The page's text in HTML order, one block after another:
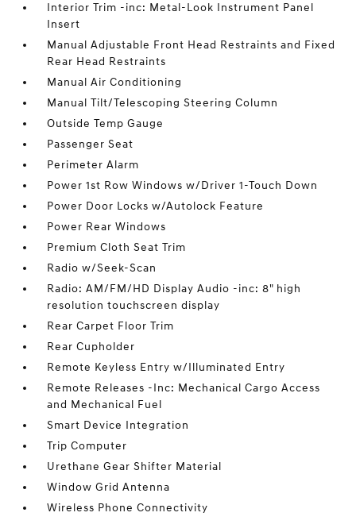
Interior Trim -inc: Metal-Look Instrument Panel
Insert
Manual Adjustable Front Head Restraints and Fixed
Rear Head Restraints
Manual Air Conditioning
Manual Tilt/Telescoping Steering Column
Outside Temp Gauge
Passenger Seat
Perimeter Alarm
Power 1st Row Windows w/Driver 1-Touch Down
Power Door Locks w/Autolock Feature
Power Rear Windows
Premium Cloth Seat Trim
Radio w/Seek-Scan
Radio: AM/FM/HD Display Audio -inc: 8" high
resolution touchscreen display
Rear Carpet Floor Trim
Rear Cupholder
Remote Keyless Entry w/Illuminated Entry
Remote Releases -Inc: Mechanical Cargo Access
and Mechanical Fuel
Smart Device Integration
Trip Computer
Urethane Gear Shifter Material
Window Grid Antenna
Wireless Phone Connectivity